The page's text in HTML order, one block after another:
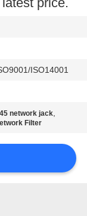
price.
ISO14001
network jack,
Filter